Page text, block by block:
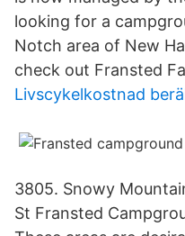
looking for a
Notch area of New
check out Fransted
Livscykelkostnad
3805. Snowy
St Fransted